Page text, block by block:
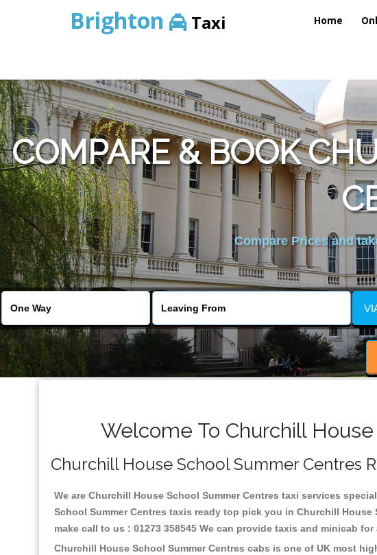
Brighton Taxi Home
COMPARE & BOOK
Compare Prices and
Welcome To Churchill
Churchill House School Summer Centres
We are Churchill House School Summer Centres taxi services
School Summer Centres taxis ready top pick you in Churchill
make call to us : 01273 358545 We can provide taxis and minicab
Churchill House School Summer Centres cabs is one of UK most